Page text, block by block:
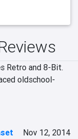
Retro and 8-Bit.
oldschool-
Nov 12, 2014